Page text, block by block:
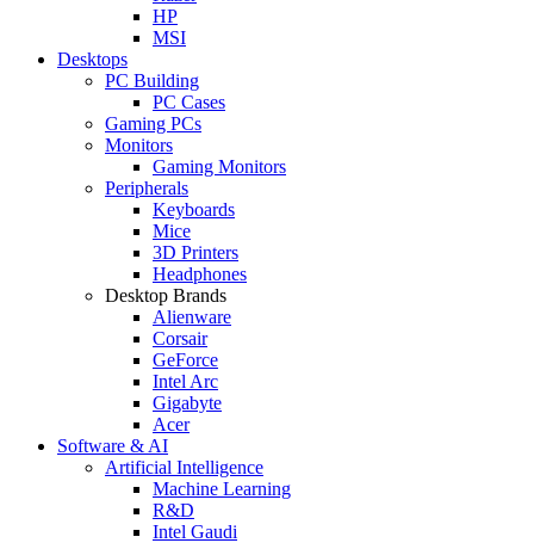
HP
MSI
Desktops
PC Building
PC Cases
Gaming PCs
Monitors
Gaming Monitors
Peripherals
Keyboards
Mice
3D Printers
Headphones
Desktop Brands
Alienware
Corsair
GeForce
Intel Arc
Gigabyte
Acer
Software & AI
Artificial Intelligence
Machine Learning
R&D
Intel Gaudi